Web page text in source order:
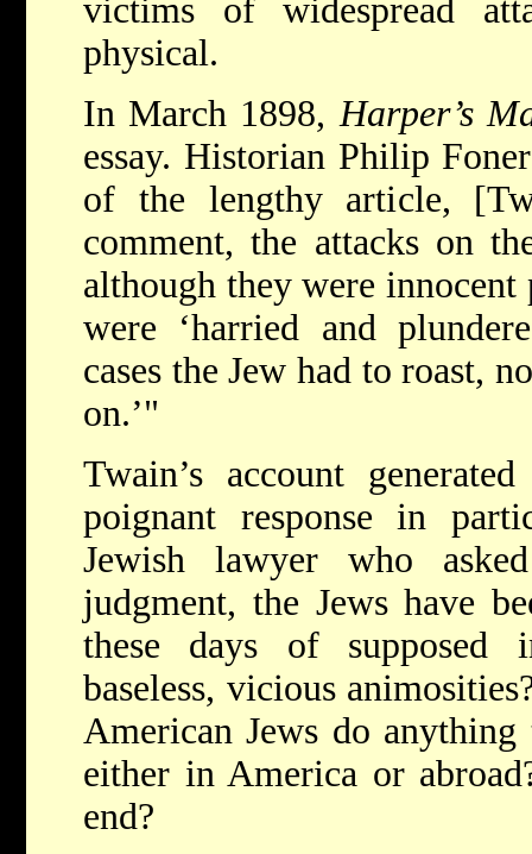
victims of widespread
physical.
In March 1898, Harper’s
essay. Historian Philip
of the lengthy article,
comment, the attacks on
although they were
were ‘harried and
cases the Jew had to roast,
on.’"
Twain’s account
poignant response in
Jewish lawyer who
judgment, the Jews have
these days of supposed
baseless, vicious
American Jews do
either in America or
end?